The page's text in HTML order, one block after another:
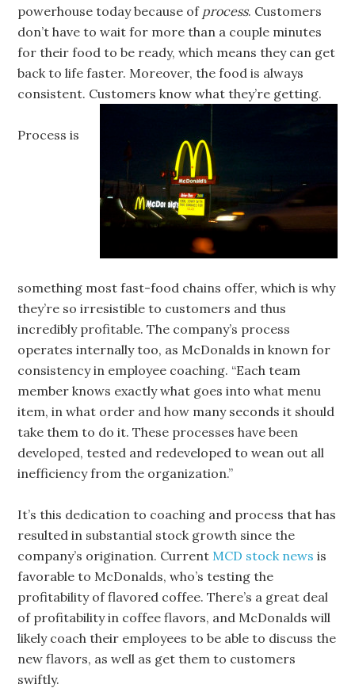
powerhouse today because of process. Customers
don’t have to wait for more than a couple minutes
for their food to be ready, which means they can get
back to life faster. Moreover, the food is always
consistent. Customers know what they’re getting.
Process is
something most fast-food chains offer, which is why
they’re so irresistible to customers and thus
incredibly profitable. The company’s process
operates internally too, as McDonalds in known for
consistency in employee coaching. “Each team
member knows exactly what goes into what menu
item, in what order and how many seconds it should
take them to do it. These processes have been
developed, tested and redeveloped to wean out all
inefficiency from the organization.”
It’s this dedication to coaching and process that has
resulted in substantial stock growth since the
company’s origination. Current MCD stock news is
favorable to McDonalds, who’s testing the
profitability of flavored coffee. There’s a great deal
of profitability in coffee flavors, and McDonalds will
likely coach their employees to be able to discuss the
new flavors, as well as get them to customers
swiftly.